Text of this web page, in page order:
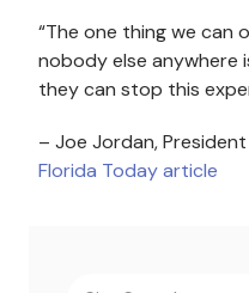
“The one thing we can
nobody else anywhere
they can stop this
– Joe Jordan,
Florida Today article